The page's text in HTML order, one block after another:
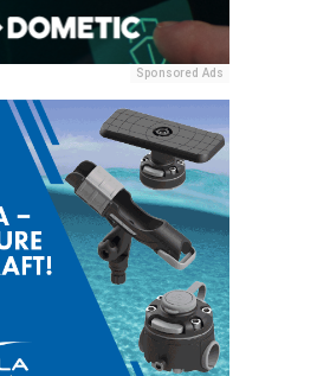
Sponsored Ads